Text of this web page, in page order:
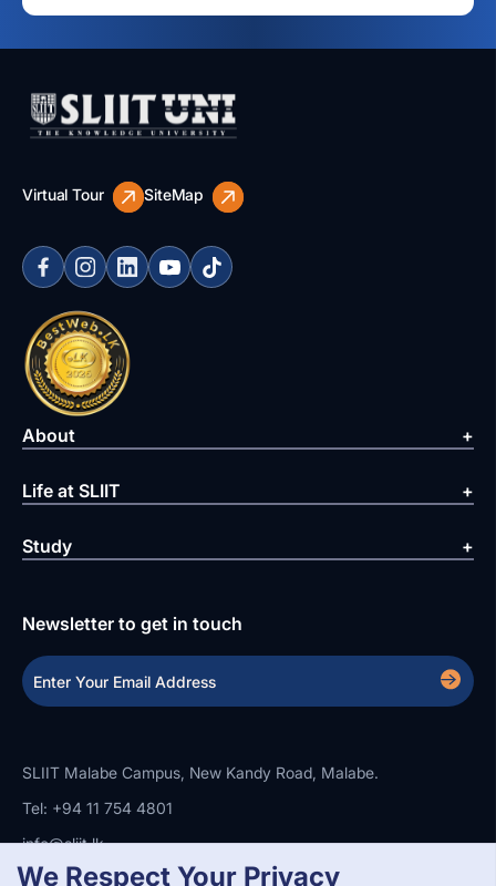
Virtual Tour SiteMap
About
Life at SLIIT
Study
Newsletter to get in touch
SLIIT Malabe Campus, New Kandy Road, Malabe.
Tel: +94 11 754 4801
info@sliit.lk
We Respect Your Privacy